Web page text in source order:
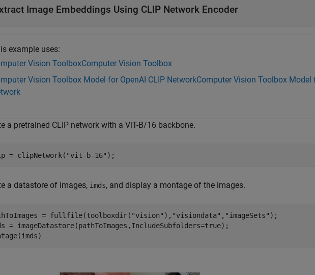
Image Embeddings Using CLIP Network Encoder
example uses:
Vision ToolboxComputer Vision Toolbox
Vision Toolbox Model for OpenAI CLIP NetworkComputer Vision Toolbox Model
a pretrained CLIP network with a ViT-B/16 backbone.
= clipNetwork( "vit-b-16" );
a datastore of images, imds, and display a montage of the images.
= fullfile(toolboxdir( "vision" ), "visiondata" , "imageSets" );
= imageDatastore(pathToImages,IncludeSubfolders=true);